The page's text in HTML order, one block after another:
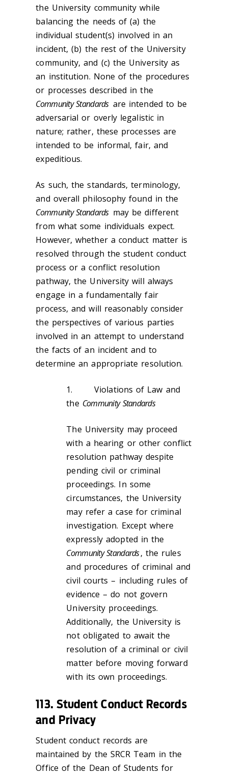
the University community while
balancing the needs of (a) the
individual student(s) involved in an
incident, (b) the rest of the University
community, and (c) the University as
an institution. None of the procedures
or processes described in the
Community Standards are intended to be
adversarial or overly legalistic in
nature; rather, these processes are
intended to be informal, fair, and
expeditious.
As such, the standards, terminology,
and overall philosophy found in the
Community Standards may be different
from what some individuals expect.
However, whether a conduct matter is
resolved through the student conduct
process or a conflict resolution
pathway, the University will always
engage in a fundamentally fair
process, and will reasonably consider
the perspectives of various parties
involved in an attempt to understand
the facts of an incident and to
determine an appropriate resolution.
1. Violations of Law and
the Community Standards
The University may proceed
with a hearing or other conflict
resolution pathway despite
pending civil or criminal
proceedings. In some
circumstances, the University
may refer a case for criminal
investigation. Except where
expressly adopted in the
Community Standards, the rules
and procedures of criminal and
civil courts – including rules of
evidence – do not govern
University proceedings.
Additionally, the University is
not obligated to await the
resolution of a criminal or civil
matter before moving forward
with its own proceedings.
113. Student Conduct Records
and Privacy
Student conduct records are
maintained by the SRCR Team in the
Office of the Dean of Students for